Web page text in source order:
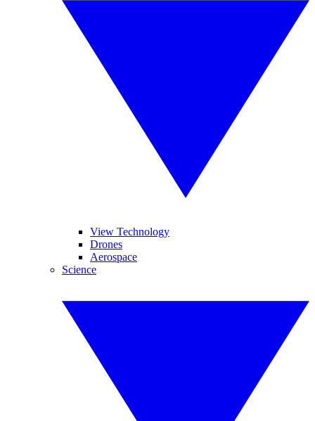
View Technology
Drones
Aerospace
Science